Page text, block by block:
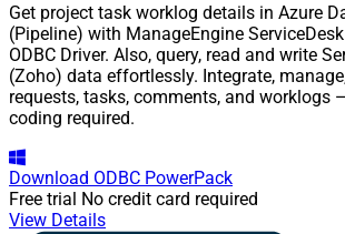
Get project task worklog details in Azure
(Pipeline) with ManageEngine
ODBC Driver. Also, query, read and write
(Zoho) data effortlessly. Integrate,
requests, tasks, comments, and worklogs
coding required.
Download ODBC PowerPack
Free trial No credit card required
View Details